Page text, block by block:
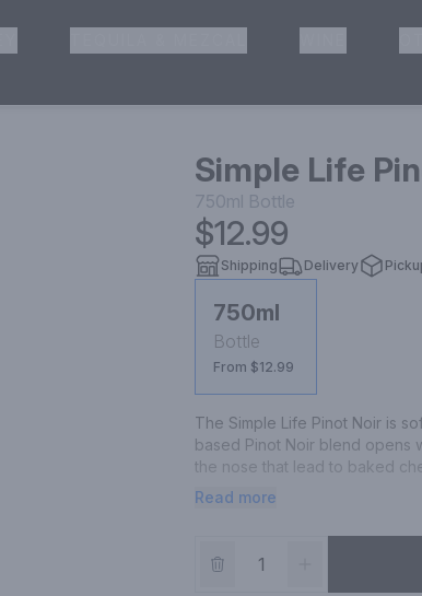
Simple Life
750ml Bottle
$12.99
Shipping Delivery
750ml
Bottle
From $12.99
The Simple Life Pinot Noir is
based Pinot Noir blend opens
the nose that lead to baked
palate. One sip transports you
from vine to glass with little
enjoyed on its own. Best Buy,
Read more